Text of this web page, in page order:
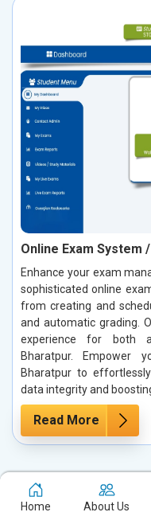
Online Exam System
Enhance your exam
sophisticated online
from creating and
and automatic grading.
experience for both
Bharatpur. Empower
Bharatpur to
data integrity and
Read More
Case Studies:
Home About Us